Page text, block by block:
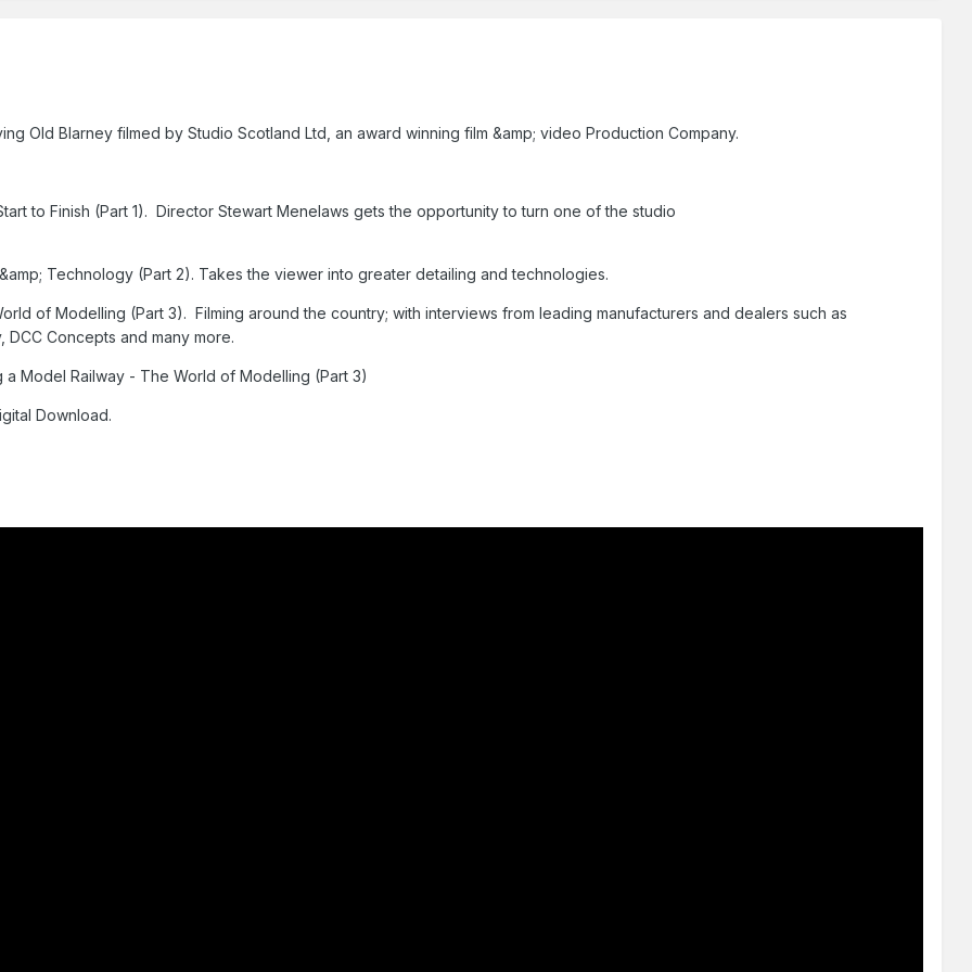
Old Blarney filmed by Studio Scotland Ltd, an award winning film &amp; video Production Company.
to Finish (Part 1). Director Stewart Menelaws gets the opportunity to turn one of the studio
Technology (Part 2). Takes the viewer into greater detailing and technologies.
of Modelling (Part 3). Filming around the country; with interviews from leading manufacturers and dealers such as
DCC Concepts and many more.
a Model Railway - The World of Modelling (Part 3)
Download.